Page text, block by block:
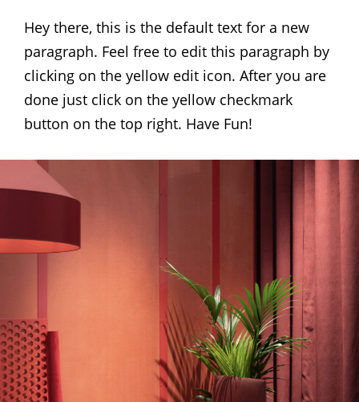
Hey there, this is the default text for a new
paragraph. Feel free to edit this paragraph by
clicking on the yellow edit icon. After you are
done just click on the yellow checkmark
button on the top right. Have Fun!